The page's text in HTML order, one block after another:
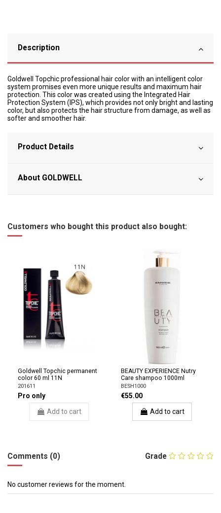
Description
Goldwell Topchic professional hair color with an intelligent color
system promises even more unique results and maximum hair
protection. This color was created using the Integrated Hair
Protection System (IPS), which provides not only bright and lasting
color, but also protects the hair structure from damage, as well as
softer and smoother hair.
Product Details
About GOLDWELL
Customers who bought this product also bought:
Goldwell Topchic permanent
color 60 ml 11N
201611
Pro only
Add to cart
BEAUTY EXPERIENCE Nutry
Care shampoo 1000ml
BESH1000
€55.00
Add to cart
Grade
Comments (0)
No customer reviews for the moment.